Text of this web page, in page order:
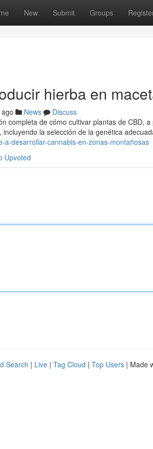
New Submit Groups
hierba en
News
Discuss
completa de cómo cultivar plantas de CBD,
la selección de la genética
a-desarrollar-cannabis-en-zonas-montañosas
Upvoted
Search | Live | Tag Cloud | Top Users | Made